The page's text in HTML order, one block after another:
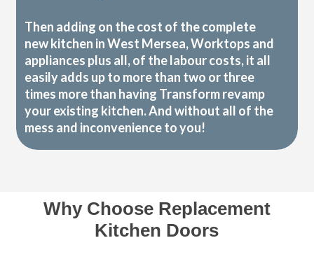
Then adding on the cost of the complete
new kitchen in West Mersea, Worktops and
appliances plus all, of the labour costs, it all
easily adds up to more than two or three
times more than having Transform revamp
your existing kitchen. And without all of the
mess and inconvenience to you!
Why Choose Replacement
Kitchen Doors